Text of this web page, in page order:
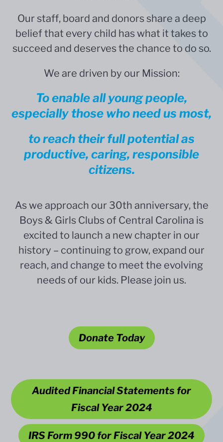
Our staff, board and donors share a deep
belief that every child has what it takes to
succeed and deserves the chance to do so.
We are driven by our Mission:
To enable all young people,
especially those who need us most,
to reach their full potential as
productive, caring, responsible
citizens.
As we approach our 30th anniversary, the
Boys & Girls Clubs of Central Carolina is
excited to launch a new chapter in our
history – continuing to grow, expand our
reach, and change to meet the evolving
needs of our kids. Please join us.
Donate Today
Audited Financial Statements for
Fiscal Year 2024
IRS Form 990 for Fiscal Year 2024